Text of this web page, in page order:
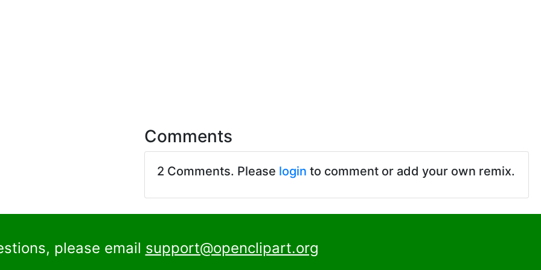
Comments
2 Comments. Please login to comment or add your own remix.
please email support@openclipart.org